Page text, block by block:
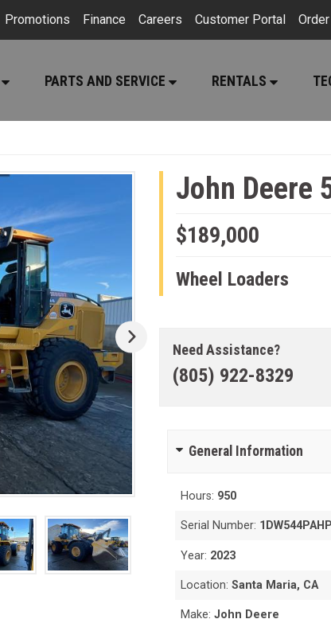
Promotions Finance Careers Customer Portal
PARTS AND SERVICE RENTALS
John Deere
$189,000
Wheel Loaders
Need Assistance?
(805) 922-8329
General Information
Hours: 950
Serial Number:
Year: 2023
Location:Santa Maria, CA
Make:John Deere